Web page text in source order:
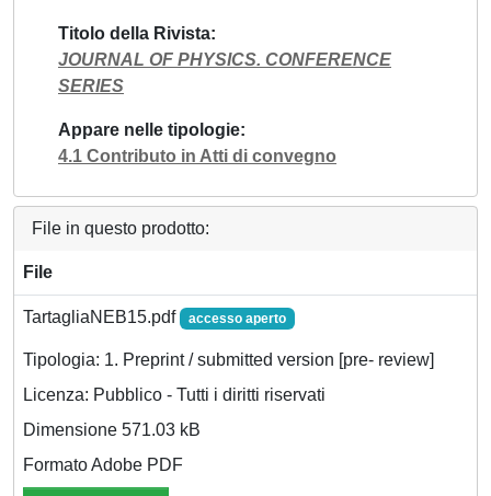
Titolo della Rivista
JOURNAL OF PHYSICS. CONFERENCE
SERIES
Appare nelle tipologie
4.1 Contributo in Atti di convegno
File in questo prodotto:
File
TartagliaNEB15.pdf accesso aperto
Tipologia: 1. Preprint / submitted version [pre- review]
Licenza: Pubblico - Tutti i diritti riservati
Dimensione 571.03 kB
Formato Adobe PDF